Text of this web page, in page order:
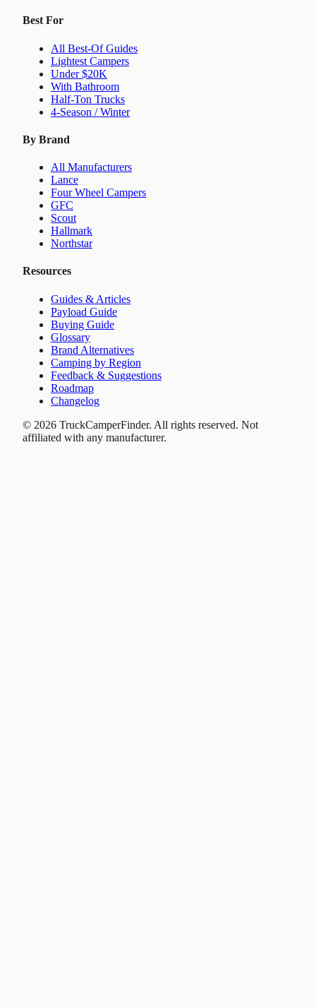
Best For
All Best-Of Guides
Lightest Campers
Under $20K
With Bathroom
Half-Ton Trucks
4-Season / Winter
By Brand
All Manufacturers
Lance
Four Wheel Campers
GFC
Scout
Hallmark
Northstar
Resources
Guides & Articles
Payload Guide
Buying Guide
Glossary
Brand Alternatives
Camping by Region
Feedback & Suggestions
Roadmap
Changelog
© 2026 TruckCamperFinder. All rights reserved. Not
affiliated with any manufacturer.